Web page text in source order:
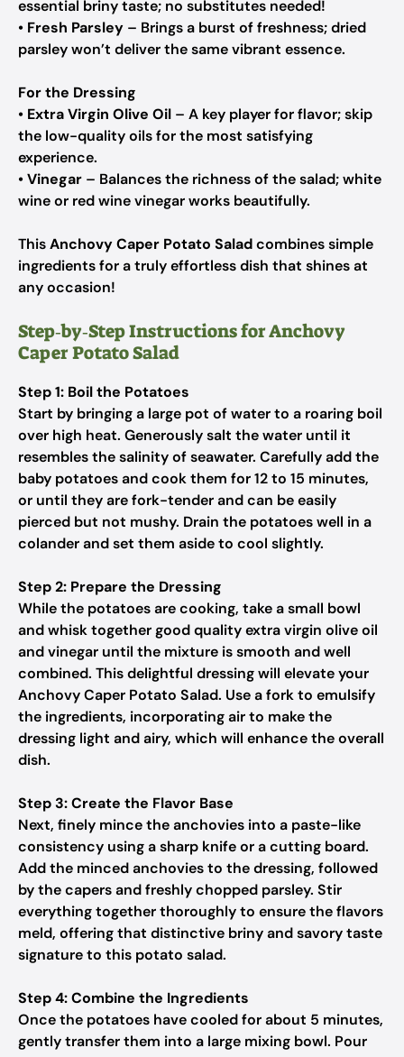
essential briny taste; no substitutes needed!
• Fresh Parsley – Brings a burst of freshness; dried
parsley won’t deliver the same vibrant essence.
For the Dressing
• Extra Virgin Olive Oil – A key player for flavor; skip
the low-quality oils for the most satisfying
experience.
•Vinegar – Balances the richness of the salad; white
wine or red wine vinegar works beautifully.
ThisAnchovy Caper Potato Saladcombines simple
ingredients for a truly effortless dish that shines at
any occasion!
Step‑by‑Step Instructions for Anchovy
Caper Potato Salad
Step 1: Boil the Potatoes
Start by bringing a large pot of water to a roaring boil
over high heat. Generously salt the water until it
resembles the salinity of seawater. Carefully add the
baby potatoes and cook them for 12 to 15 minutes,
or until they are fork-tender and can be easily
pierced but not mushy. Drain the potatoes well in a
colander and set them aside to cool slightly.
Step 2: Prepare the Dressing
While the potatoes are cooking, take a small bowl
and whisk together good quality extra virgin olive oil
and vinegar until the mixture is smooth and well
combined. This delightful dressing will elevate your
Anchovy Caper Potato Salad. Use a fork to emulsify
the ingredients, incorporating air to make the
dressing light and airy, which will enhance the overall
dish.
Step 3: Create the Flavor Base
Next, finely mince the anchovies into a paste-like
consistency using a sharp knife or a cutting board.
Add the minced anchovies to the dressing, followed
by the capers and freshly chopped parsley. Stir
everything together thoroughly to ensure the flavors
meld, offering that distinctive briny and savory taste
signature to this potato salad.
Step 4: Combine the Ingredients
Once the potatoes have cooled for about 5 minutes,
gently transfer them into a large mixing bowl. Pour